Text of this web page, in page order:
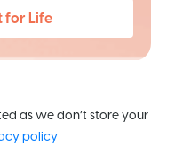
for Life
as we don’t store your
policy